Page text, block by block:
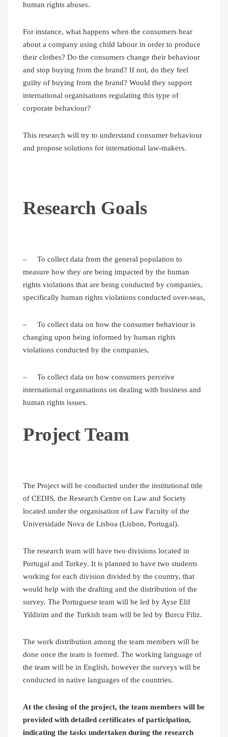
human rights abuses.
For instance, what happens when the consumers hear
about a company using child labour in order to produce
their clothes? Do the consumers change their behaviour
and stop buying from the brand? If not, do they feel
guilty of buying from the brand? Would they support
international organisations regulating this type of
corporate behaviour?
This research will try to understand consumer behaviour
and propose solutions for international law-makers.
Research Goals
– To collect data from the general population to
measure how they are being impacted by the human
rights violations that are being conducted by companies,
specifically human rights violations conducted over-seas,
– To collect data on how the consumer behaviour is
changing upon being informed by human rights
violations conducted by the companies,
– To collect data on how consumers perceive
international organisations on dealing with business and
human rights issues.
Project Team
The Project will be conducted under the institutional title
of CEDIS, the Research Centre on Law and Society
located under the organisation of Law Faculty of the
Universidade Nova de Lisboa (Lisbon, Portugal).
The research team will have two divisions located in
Portugal and Turkey. It is planned to have two students
working for each division divided by the country, that
would help with the drafting and the distribution of the
survey. The Portuguese team will be led by Ayse Elif
Yildirim and the Turkish team will be led by Burcu Filiz.
The work distribution among the team members will be
done once the team is formed. The working language of
the team will be in English, however the surveys will be
conducted in native languages of the countries.
At the closing of the project, the team members will be
provided with detailed certificates of participation,
indicating the tasks undertaken during the research